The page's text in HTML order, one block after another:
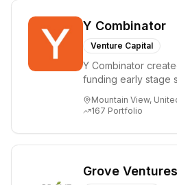
Y Combinator
Venture Capital
Y Combinator
funding early stage
($150k...
Mountain View,
167 Portfolio
Grove Ventures